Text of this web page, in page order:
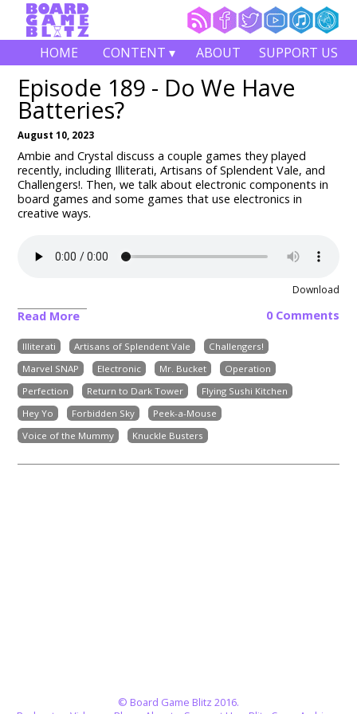
HOME CONTENT ▾ ABOUT SUPPORT US
Episode 189 - Do We Have
Batteries?
August 10, 2023
Ambie and Crystal discuss a couple games they played
recently, including Illiterati, Artisans of Splendent Vale, and
Challengers!. Then, we talk about electronic components in
board games and some games that use electronics in
creative ways.
Download
Read More 0 Comments
Illiterati Artisans of Splendent Vale
Challengers!
Marvel SNAP
Electronic Mr. Bucket
Operation
Perfection
Return to Dark Tower
Flying Sushi Kitchen
Hey Yo
Forbidden Sky
Peek-a-Mouse
Voice of the Mummy
Knuckle Busters
© Board Game Blitz 2016.